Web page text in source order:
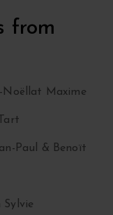
from
Noëllat Maxime
Paul & Benoït
Sylvie